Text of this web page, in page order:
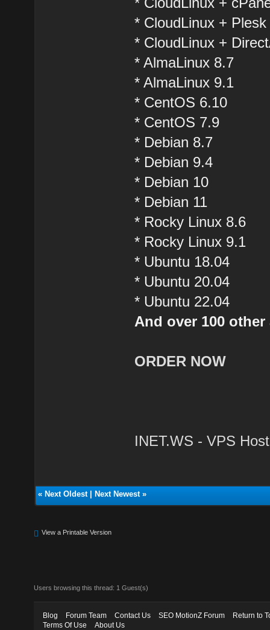
* CloudLinux + Plesk
* CloudLinux +
* AlmaLinux 8.7
* AlmaLinux 9.1
* CentOS 6.10
* CentOS 7.9
* Debian 8.7
* Debian 9.4
* Debian 10
* Debian 11
* Rocky Linux 8.6
* Rocky Linux 9.1
* Ubuntu 18.04
* Ubuntu 20.04
* Ubuntu 22.04
And over 100
ORDER NOW
INET.WS - VPS
« Next Oldest| Next Newest»
View a Printable Version
Users browsing this thread: 1 Guest(s)
Blog Forum Team Contact Us SEO MotionZ Forum
Return to
Terms Of Use
About Us